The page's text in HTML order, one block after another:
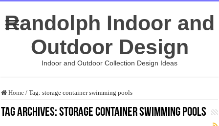
Randolph Indoor and
Outdoor Design
Indoor and Outdoor Collection Design Ideas
Home / Tag:storage container swimming pools
Tag Archives:storage container swimming pools